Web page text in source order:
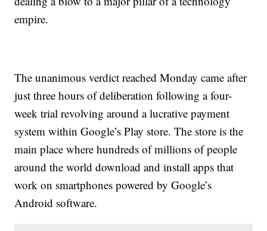
empire.
The unanimous verdict reached Monday came after
just three hours of deliberation following a four-
week trial revolving around a lucrative payment
system within Google’s Play store. The store is the
main place where hundreds of millions of people
around the world download and install apps that
work on smartphones powered by Google’s
Android software.